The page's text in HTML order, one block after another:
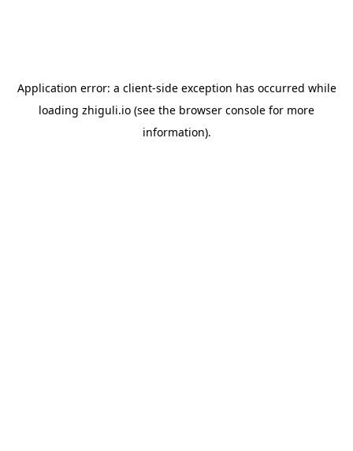
Application error: a client-side exception has occurred while
loading zhiguli.io (see the browser console for more
information).